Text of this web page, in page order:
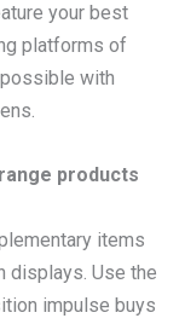
your best
platforms of
with
products
items
displays. Use the
impulse buys